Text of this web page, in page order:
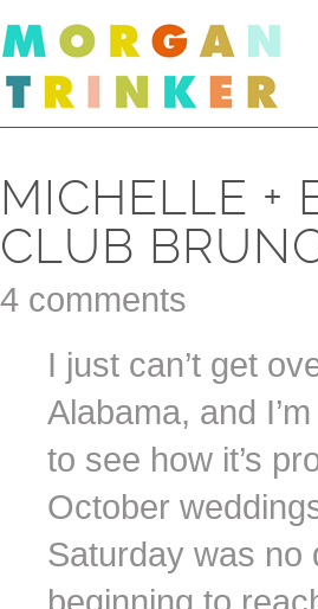
MICHELLE +
CLUB
4 comments
I just can’t get
Alabama, and
to see how it’s
October
Saturday was no